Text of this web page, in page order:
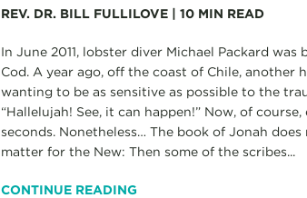
REV. DR. BILL FULLILOVE |10 MIN READ
In June 2011, lobster diver Michael Packard
Cod. A year ago, off the coast of Chile, another
wanting to be as sensitive as possible to the
“Hallelujah! See, it can happen!” Now, of
seconds. Nonetheless… The book of Jonah
matter for the New: Then some of the scribes...
CONTINUE READING